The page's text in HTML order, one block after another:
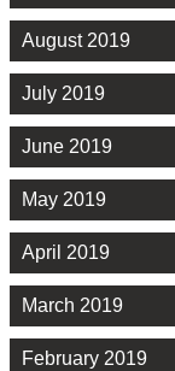
August 2019
July 2019
June 2019
May 2019
April 2019
March 2019
February 2019